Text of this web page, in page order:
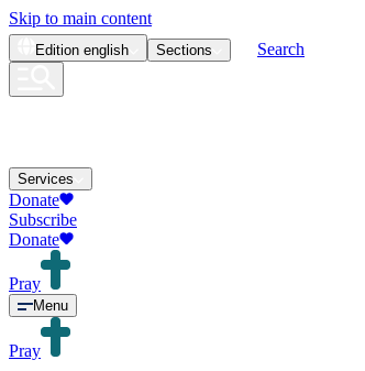
Skip to main content
Edition english Sections Search
Services
Donate
Subscribe
Donate
Pray
Menu
Pray